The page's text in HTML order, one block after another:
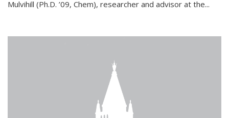
Mulvihill (Ph.D. ’09, Chem), researcher and advisor at the...